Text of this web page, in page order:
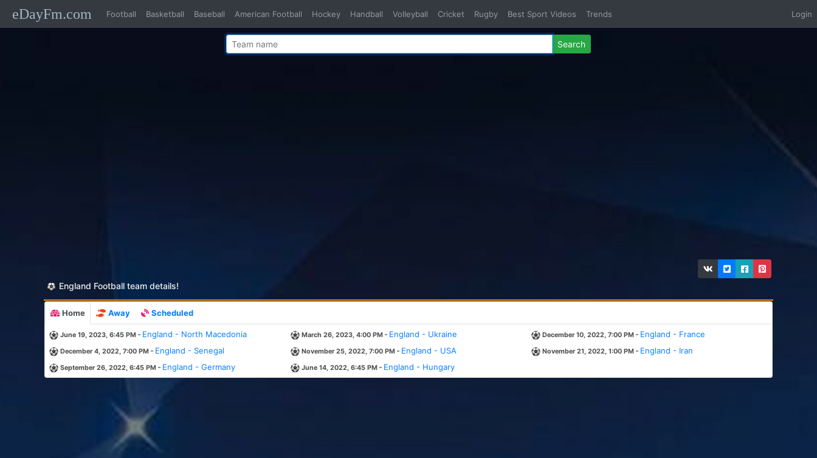
eDayFm.com Football Basketball Baseball American Football Hockey Handball Volleyball Cricket Rugby Best Sport Videos Trends Login
Search
England Football team details!
Home Away Scheduled
June 19, 2023, 6:45 PM - England - North Macedonia March 26, 2023, 4:00 PM - England - Ukraine December 10, 2022, 7:00 PM - England - France
December 4, 2022, 7:00 PM - England - Senegal November 25, 2022, 7:00 PM - England - USA November 21, 2022, 1:00 PM - England - Iran
September 26, 2022, 6:45 PM - England - Germany June 14, 2022, 6:45 PM - England - Hungary